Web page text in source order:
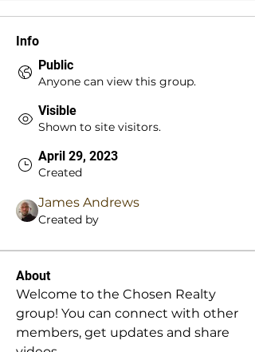
Info
Public
Anyone can view this group.
Visible
Shown to site visitors.
April 29, 2023
Created
James Andrews
Created by
About
Welcome to the Chosen Realty
group! You can connect with other
members, get updates and share